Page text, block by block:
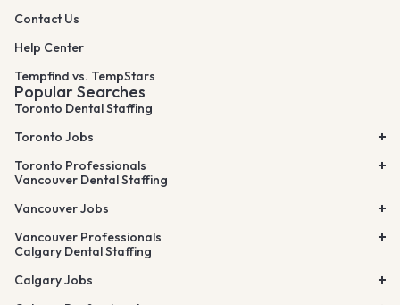
Contact Us
Help Center
Tempfind vs. TempStars
Popular Searches
Toronto Dental Staffing
Toronto Jobs
Toronto Professionals
Vancouver Dental Staffing
Vancouver Jobs
Vancouver Professionals
Calgary Dental Staffing
Calgary Jobs